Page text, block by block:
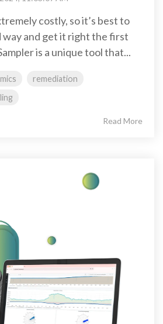
costly, so it’s best to
way and get it right the first
is a unique tool that...
remediation
Read More